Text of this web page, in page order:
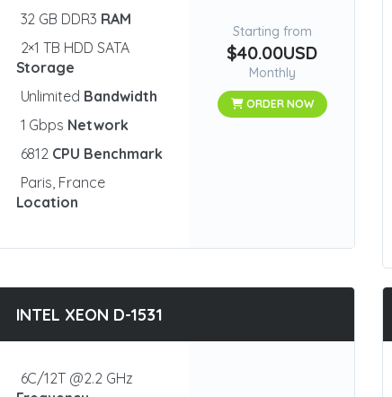
32 GB DDR3 RAM
2×1 TB HDD SATA
Storage
Unlimited Bandwidth
1 Gbps Network
6812 CPU Benchmark
Paris, France
Location
Starting from
$40.00USD
Monthly
ORDER NOW
INTEL XEON D-1531
6C/12T @2.2 GHz